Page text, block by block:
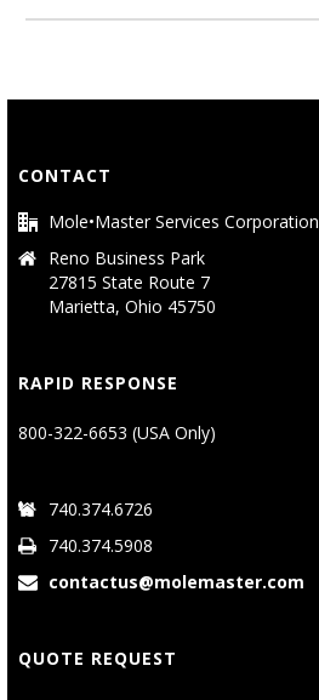
CONTACT
Mole•Master Services Corporation
Reno Business Park
27815 State Route 7
Marietta, Ohio 45750
RAPID RESPONSE
800-322-6653 (USA Only)
740.374.6726
740.374.5908
contactus@molemaster.com
QUOTE REQUEST